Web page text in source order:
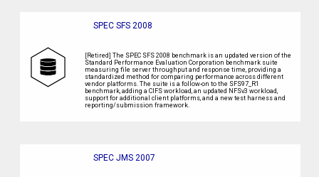
SPEC SFS 2008
[Retired] The SPEC SFS 2008 benchmark is an updated version of the
Standard Performance Evaluation Corporation benchmark suite
measuring file server throughput and response time, providing a
standardized method for comparing performance across different
vendor platforms. The suite is a follow-on to the SFS97_R1
benchmark, adding a CIFS workload, an updated NFSv3 workload,
support for additional client platforms, and a new test harness and
reporting/submission framework.
SPEC JMS 2007